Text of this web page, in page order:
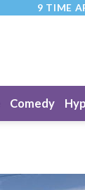
9 TIME
Comedy